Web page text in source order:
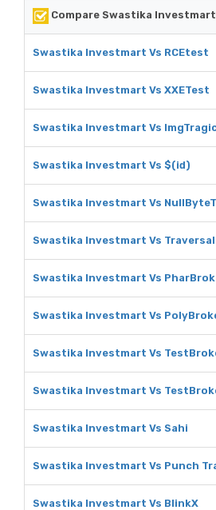
Compare Swastika Investmart
Swastika Investmart Vs RCEtest
Swastika Investmart Vs XXETest
Swastika Investmart Vs
Swastika Investmart Vs $(id)
Swastika Investmart Vs
Swastika Investmart Vs
Swastika Investmart Vs
Swastika Investmart Vs
Swastika Investmart Vs
Swastika Investmart Vs
Swastika Investmart Vs Sahi
Swastika Investmart Vs Punch
Swastika Investmart Vs BlinkX